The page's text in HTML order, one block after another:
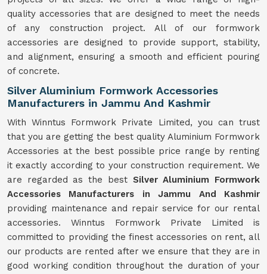
quality accessories that are designed to meet the needs
of any construction project. All of our formwork
accessories are designed to provide support, stability,
and alignment, ensuring a smooth and efficient pouring
of concrete.
Silver Aluminium Formwork Accessories
Manufacturers in Jammu And Kashmir
With Winntus Formwork Private Limited, you can trust
that you are getting the best quality Aluminium Formwork
Accessories at the best possible price range by renting
it exactly according to your construction requirement. We
are regarded as the best Silver Aluminium Formwork
Accessories Manufacturers in Jammu And Kashmir
providing maintenance and repair service for our rental
accessories. Winntus Formwork Private Limited is
committed to providing the finest accessories on rent, all
our products are rented after we ensure that they are in
good working condition throughout the duration of your